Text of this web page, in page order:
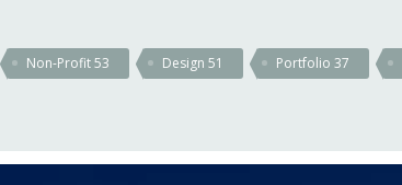
Non-Profit53 Design51 Portfolio37